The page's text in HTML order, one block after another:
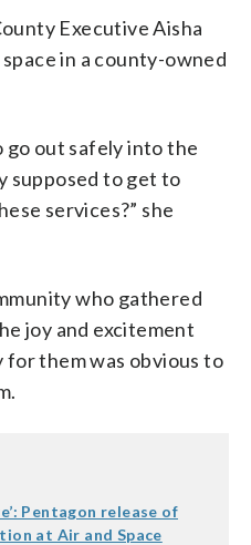
Executive Aisha
in a county-owned
go out safely into the
supposed to get to
services?” she
who gathered
joy and excitement
for them was obvious to
Pentagon release of
at Air and Space